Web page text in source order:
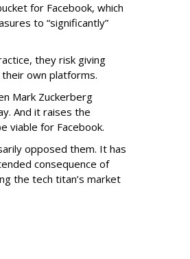
for Facebook, which
to “significantly”
they risk giving
own platforms.
Mark Zuckerberg
And it raises the
viable for Facebook.
opposed them. It has
consequence of
the tech titan’s market